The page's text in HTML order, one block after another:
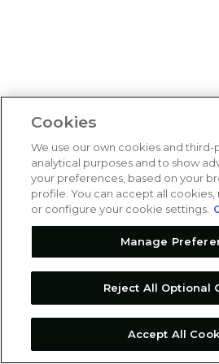
Cookies
We use our own cookies and
analytical purposes and to show
your preferences, based on your
profile. You can accept all
or configure your cookie settings.
Manage
Reject All Optional
Accept All